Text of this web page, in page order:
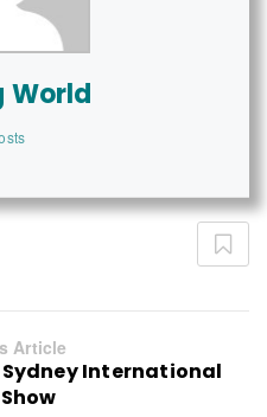
World
Article
International